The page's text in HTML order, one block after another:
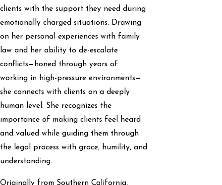
clients with the support they need during
emotionally charged situations. Drawing
on her personal experiences with family
law and her ability to de-escalate
conflicts—honed through years of
working in high-pressure environments—
she connects with clients on a deeply
human level. She recognizes the
importance of making clients feel heard
and valued while guiding them through
the legal process with grace, humility, and
understanding.
Originally from Southern California,